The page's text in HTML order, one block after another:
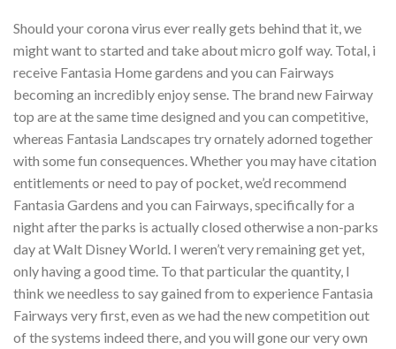
Should your corona virus ever really gets behind that it, we
might want to started and take about micro golf way. Total, i
receive Fantasia Home gardens and you can Fairways
becoming an incredibly enjoy sense. The brand new Fairway
top are at the same time designed and you can competitive,
whereas Fantasia Landscapes try ornately adorned together
with some fun consequences. Whether you may have citation
entitlements or need to pay of pocket, we’d recommend
Fantasia Gardens and you can Fairways, specifically for a
night after the parks is actually closed otherwise a non-parks
day at Walt Disney World. I weren’t very remaining get yet,
only having a good time. To that particular the quantity, I
think we needless to say gained from to experience Fantasia
Fairways very first, even as we had the new competition out
of the systems indeed there, and you will gone our very own